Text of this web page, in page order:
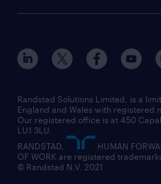
Randstad Solutions Limited, is a
England and Wales with registered
Our registered office is at 450
LU1 3LU.
RANDSTAD,
HUMAN
OF WORK are registered
© Randstad N.V. 2021